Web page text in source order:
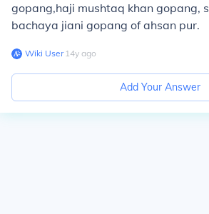
gopang,haji mushtaq khan gopang,
bachaya jiani gopang of ahsan pur.
Wiki User∙14y ago
Add Your Answer